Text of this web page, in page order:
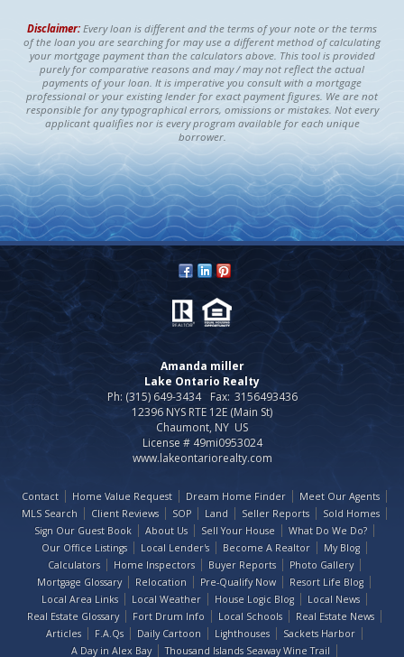
Disclaimer: Every loan is different and the terms of your note or the terms
of the loan you are searching for may use a different method of calculating
your mortgage payment than the calculators above. This tool is provided
purely for comparative reasons and may / may not reflect the actual
payments of your loan. It is imperative you consult with a mortgage
professional or your existing lender for exact payment figures. We are not
responsible for any typographical errors, omissions or mistakes. Not every
applicant qualifies nor is every program available for each unique
borrower.
Amanda miller
Lake Ontario Realty
Ph: (315) 649-3434
Fax: 3156493436
12396 NYS RTE 12E (Main St)
Chaumont, NY US
License # 49mi0953024
www.lakeontariorealty.com
Contact Home Value Request Dream Home Finder
Meet Our Agents
MLS Search
Client Reviews SOP Land Seller Reports
Sold Homes
Sign Our Guest Book
About Us Sell Your House
What Do We Do?
Our Office Listings
Local Lender's Become A Realtor
My Blog
Calculators
Home Inspectors Buyer Reports
Photo Gallery
Mortgage Glossary
Relocation Pre-Qualify Now
Resort Life Blog
Local Area Links
Local Weather House Logic Blog
Local News
Real Estate Glossary
Fort Drum Info Local Schools
Real Estate News
Articles
F.A.Qs Daily Cartoon Lighthouses
Sackets Harbor
A Day in Alex Bay
Thousand Islands Seaway Wine Trail